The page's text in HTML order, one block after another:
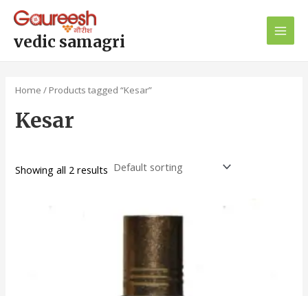
content
vedic samagri
Main
Home / Products tagged “Kesar”
Kesar
Showing all 2 results